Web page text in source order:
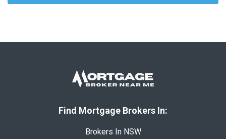
Find Mortgage Brokers In:
Brokers In NSW